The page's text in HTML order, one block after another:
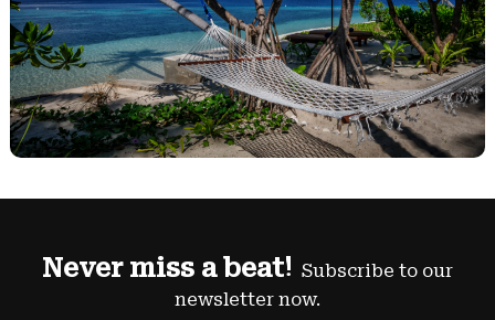
Never miss a beat! Subscribe to our
newsletter now.